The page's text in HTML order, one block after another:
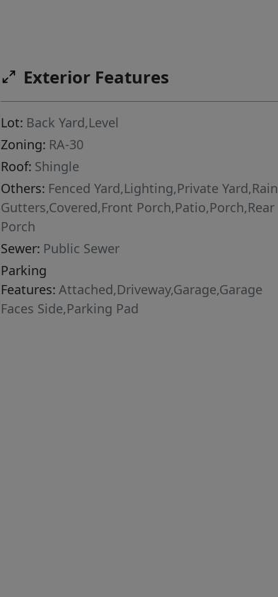
Exterior Features
Lot: Back Yard,Level
Zoning: RA-30
Roof: Shingle
Others: Fenced Yard,Lighting,Private Yard,Rain
Gutters,Covered,Front Porch,Patio,Porch,Rear
Porch
Sewer: Public Sewer
Parking
Features: Attached,Driveway,Garage,Garage
Faces Side,Parking Pad